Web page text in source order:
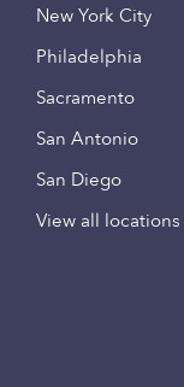
New York City
Philadelphia
Sacramento
San Antonio
San Diego
View all locations